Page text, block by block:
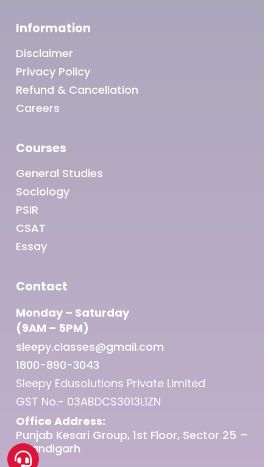
Information
Disclaimer
Privacy Policy
Refund & Cancellation
Careers
Courses
General Studies
Sociology
PSIR
CSAT
Essay
Contact
Monday – Saturday
(9AM – 5PM)
sleepy.classes@gmail.com
1800-890-3043
Sleepy Edusolutions Private Limited
GST No.- 03ABDCS3013L1ZN
Office Address:
Punjab Kesari Group, 1st Floor, Sector 25 –
Chandigarh